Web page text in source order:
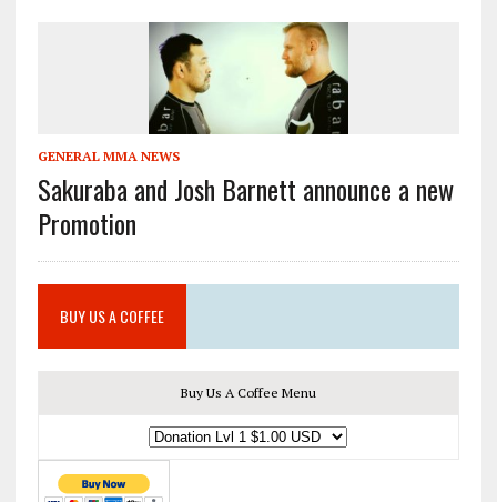
GENERAL MMA NEWS
Sakuraba and Josh Barnett announce a new
Promotion
BUY US A COFFEE
Buy Us A Coffee Menu